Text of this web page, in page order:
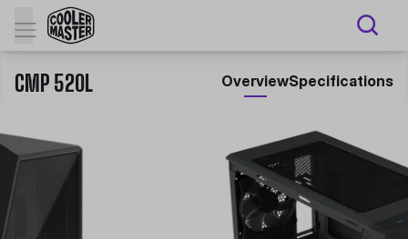
CMP 520L OverviewSpecifications